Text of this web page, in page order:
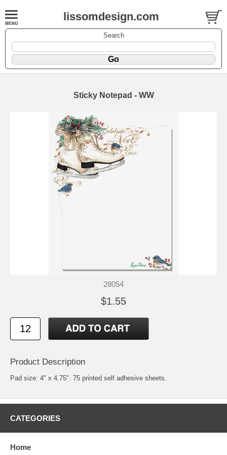
lissomdesign.com
Search
Sticky Notepad - WW
28054
$1.55
Product Description
Pad size: 4" x 4.75". 75 printed self adhesive sheets.
CATEGORIES
Home